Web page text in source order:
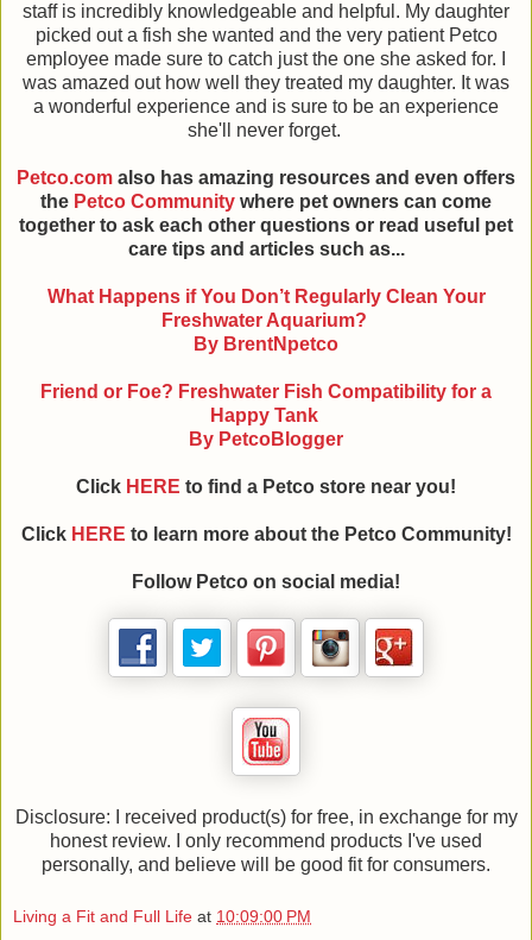
staff is incredibly knowledgeable and helpful. My daughter
picked out a fish she wanted and the very patient Petco
employee made sure to catch just the one she asked for. I
was amazed out how well they treated my daughter. It was
a wonderful experience and is sure to be an experience
she'll never forget.
Petco.com also has amazing resources and even offers
the Petco Community where pet owners can come
together to ask each other questions or read useful pet
care tips and articles such as...
What Happens if You Don’t Regularly Clean Your
Freshwater Aquarium?
By BrentNpetco
Friend or Foe? Freshwater Fish Compatibility for a
Happy Tank
By PetcoBlogger
Click HERE to find a Petco store near you!
Click HERE to learn more about the Petco Community!
Follow Petco on social media!
Disclosure: I received product(s) for free, in exchange for my
honest review. I only recommend products I've used
personally, and believe will be good fit for consumers.
Living a Fit and Full Life at 10:09:00 PM